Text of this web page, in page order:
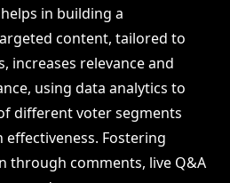
in building a
content, tailored to
increases relevance and
using data analytics to
different voter segments
Fostering
through comments, live Q&A